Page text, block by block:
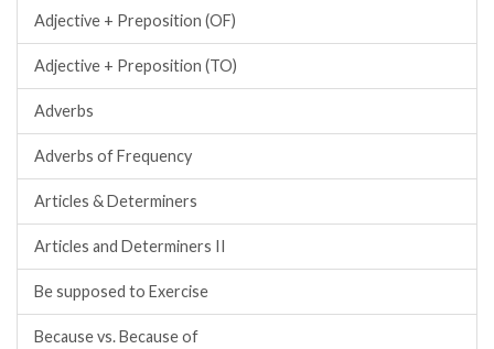
Adjective + Preposition (OF)
Adjective + Preposition (TO)
Adverbs
Adverbs of Frequency
Articles & Determiners
Articles and Determiners II
Be supposed to Exercise
Because vs. Because of